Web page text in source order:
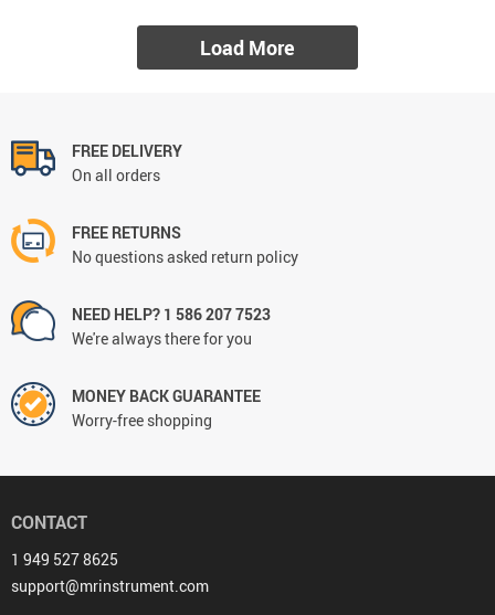
Load More
FREE DELIVERY
On all orders
FREE RETURNS
No questions asked return policy
NEED HELP? 1 586 207 7523
We're always there for you
MONEY BACK GUARANTEE
Worry-free shopping
CONTACT
1 949 527 8625
support@mrinstrument.com